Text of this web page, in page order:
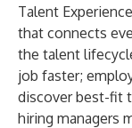
Talent
that connects
the talent
job faster;
discover best-fit
hiring managers